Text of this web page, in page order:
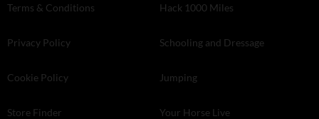
Terms & Conditions
Privacy Policy
Cookie Policy
Store Finder
Hack 1000 Miles
Schooling and Dressage
Jumping
Your Horse Live